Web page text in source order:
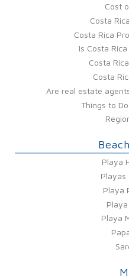
Cost
Costa
Costa Rica
Is Costa
Costa
Costa
Are real estate
Things to
Playa
Playas
Playa
Playa